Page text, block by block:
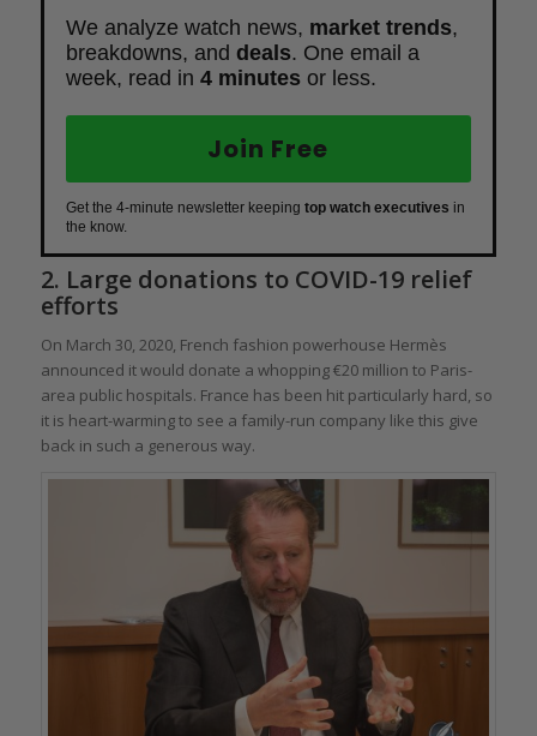
We analyze watch news, market trends,
breakdowns, and deals. One email a
week, read in 4 minutes or less.
Join Free
Get the 4-minute newsletter keeping top watch executives in
the know.
2. Large donations to COVID-19 relief
efforts
On March 30, 2020, French fashion powerhouse Hermès
announced it would donate a whopping €20 million to Paris-
area public hospitals. France has been hit particularly hard, so
it is heart-warming to see a family-run company like this give
back in such a generous way.